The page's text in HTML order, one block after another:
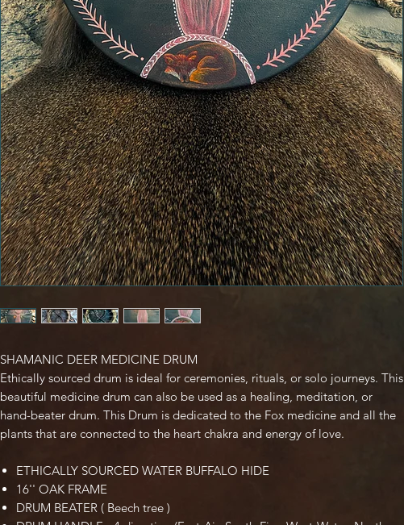
SHAMANIC DEER MEDICINE DRUM
Ethically sourced drum is ideal for ceremonies, rituals, or solo journeys. This
beautiful medicine drum can also be used as a healing, meditation, or
hand-beater drum. This Drum is dedicated to the Fox medicine and all the
plants that are connected to the heart chakra and energy of love.
ETHICALLY SOURCED WATER BUFFALO HIDE
16'' OAK FRAME
DRUM BEATER ( Beech tree )